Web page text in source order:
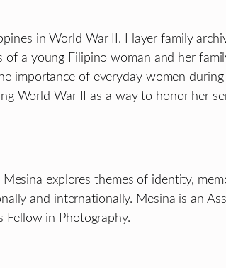
in World War II. I layer family
a young Filipino woman and her
importance of everyday women
World War II as a way to honor her
explores themes of identity,
and internationally. Mesina is an
Fellow in Photography.